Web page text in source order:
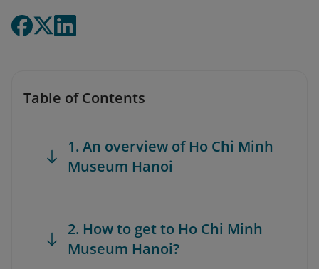
Table of Contents
1. An overview of Ho Chi Minh
Museum Hanoi
2. How to get to Ho Chi Minh
Museum Hanoi?